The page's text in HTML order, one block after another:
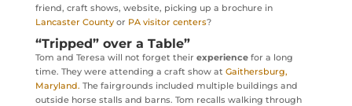
friend, craft shows, website, picking up a brochure in
Lancaster Countyor PA visitor centers?
“Tripped” over a Table”
Tom and Teresa will not forget their experiencefor a long
time. They were attending a craft show at Gaithersburg,
Maryland. The fairgrounds included multiple buildings and
outside horse stalls and barns. Tom recalls walking through